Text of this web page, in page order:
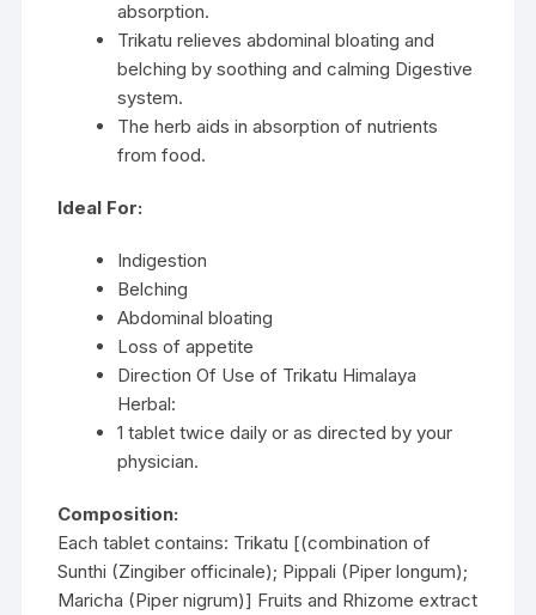
absorption.
Trikatu relieves abdominal bloating and
belching by soothing and calming Digestive
system.
The herb aids in absorption of nutrients
from food.
Ideal For:
Indigestion
Belching
Abdominal bloating
Loss of appetite
Direction Of Use of Trikatu Himalaya
Herbal:
1 tablet twice daily or as directed by your
physician.
Composition:
Each tablet contains: Trikatu [(combination of
Sunthi (Zingiber officinale); Pippali (Piper longum);
Maricha (Piper nigrum)] Fruits and Rhizome extract